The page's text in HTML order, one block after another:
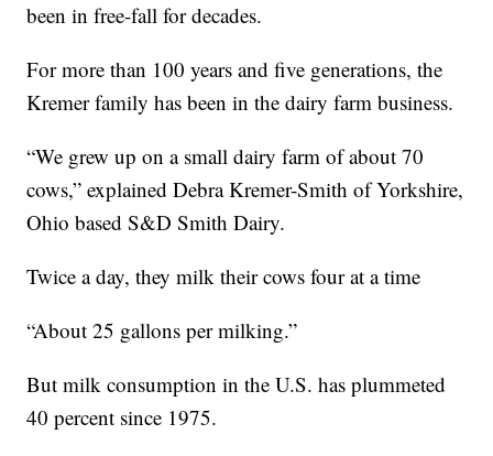
been in free-fall for decades.
For more than 100 years and five generations, the
Kremer family has been in the dairy farm business.
“We grew up on a small dairy farm of about 70
cows,” explained Debra Kremer-Smith of Yorkshire,
Ohio based S&D Smith Dairy.
Twice a day, they milk their cows four at a time
“About 25 gallons per milking.”
But milk consumption in the U.S. has plummeted
40 percent since 1975.